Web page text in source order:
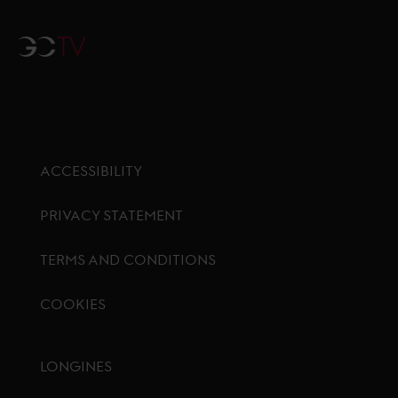
GCTV
ACCESSIBILITY
PRIVACY STATEMENT
TERMS AND CONDITIONS
COOKIES
LONGINES